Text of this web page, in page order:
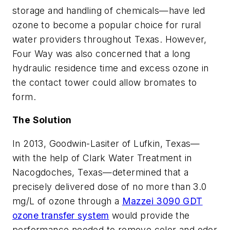
storage and handling of chemicals—have led
ozone to become a popular choice for rural
water providers throughout Texas. However,
Four Way was also concerned that a long
hydraulic residence time and excess ozone in
the contact tower could allow bromates to
form.
The Solution
In 2013, Goodwin-Lasiter of Lufkin, Texas—
with the help of Clark Water Treatment in
Nacogdoches, Texas—determined that a
precisely delivered dose of no more than 3.0
mg/L of ozone through a Mazzei 3090 GDT
ozone transfer system would provide the